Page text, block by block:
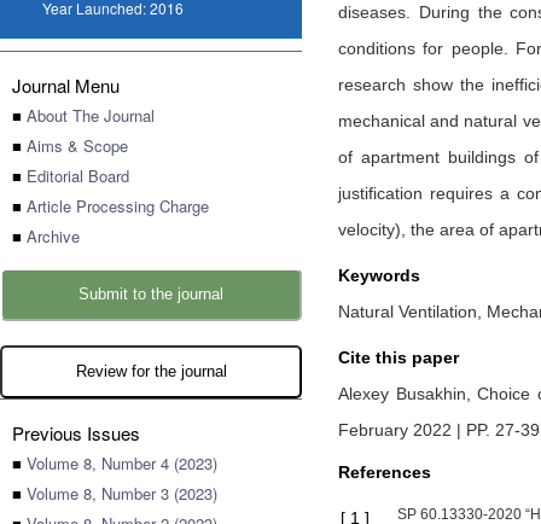
Year Launched:2016
Journal Menu
■ About The Journal
■ Aims & Scope
■ Editorial Board
■ Article Processing Charge
■ Archive
Submit to the journal
Review for the journal
Previous Issues
■ Volume 8, Number 4 (2023)
■ Volume 8, Number 3 (2023)
diseases. During the
conditions for people.
research show the
mechanical and natural
of apartment buildings
justification requires a
velocity), the area of
Keywords
Natural Ventilation,
Cite this paper
Alexey Busakhin,Choice
February 2022 | PP. 27-39
References
[ 1 ] SP 60.13330-2020